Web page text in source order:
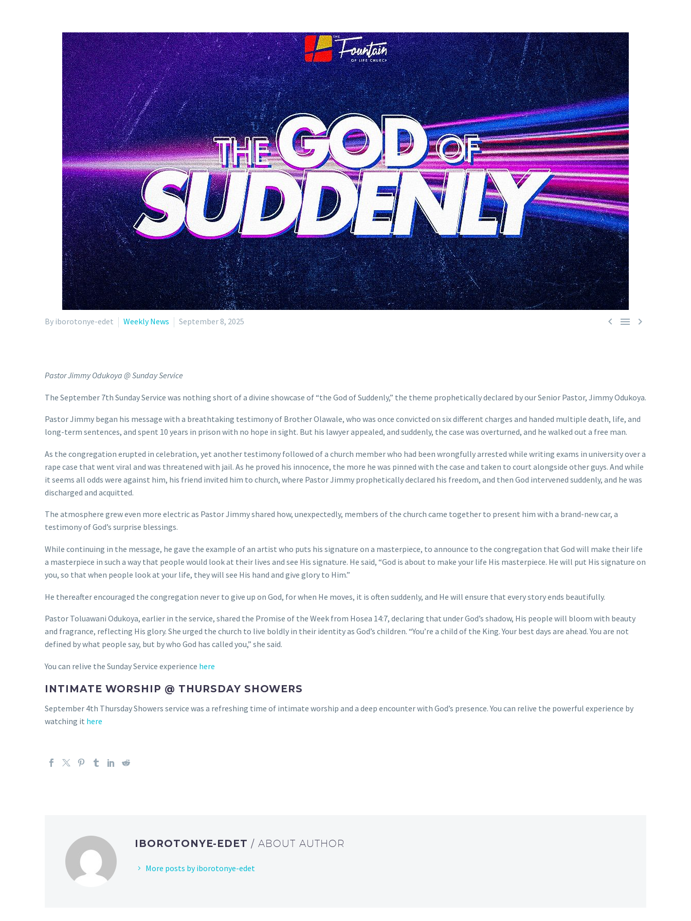
  
By iborotonye-edet Weekly News September 8, 2025
Pastor Jimmy Odukoya @ Sunday Service
The September 7th Sunday Service was nothing short of a divine showcase of “the God of Suddenly,” the theme prophetically declared by our Senior Pastor, Jimmy Odukoya.
Pastor Jimmy began his message with a breathtaking testimony of Brother Olawale, who was once convicted on six different charges and handed multiple death, life, and
long-term sentences, and spent 10 years in prison with no hope in sight. But his lawyer appealed, and suddenly, the case was overturned, and he walked out a free man.
As the congregation erupted in celebration, yet another testimony followed of a church member who had been wrongfully arrested while writing exams in university over a
rape case that went viral and was threatened with jail. As he proved his innocence, the more he was pinned with the case and taken to court alongside other guys. And while
it seems all odds were against him, his friend invited him to church, where Pastor Jimmy prophetically declared his freedom, and then God intervened suddenly, and he was
discharged and acquitted.
The atmosphere grew even more electric as Pastor Jimmy shared how, unexpectedly, members of the church came together to present him with a brand-new car, a
testimony of God’s surprise blessings.
While continuing in the message, he gave the example of an artist who puts his signature on a masterpiece, to announce to the congregation that God will make their life
a masterpiece in such a way that people would look at their lives and see His signature. He said, “God is about to make your life His masterpiece. He will put His signature on
you, so that when people look at your life, they will see His hand and give glory to Him.”
He thereafter encouraged the congregation never to give up on God, for when He moves, it is often suddenly, and He will ensure that every story ends beautifully.
Pastor Toluawani Odukoya, earlier in the service, shared the Promise of the Week from Hosea 14:7, declaring that under God’s shadow, His people will bloom with beauty
and fragrance, reflecting His glory. She urged the church to live boldly in their identity as God’s children. “You’re a child of the King. Your best days are ahead. You are not
defined by what people say, but by who God has called you,” she said.
You can relive the Sunday Service experience here
INTIMATE WORSHIP @ THURSDAY SHOWERS
September 4th Thursday Showers service was a refreshing time of intimate worship and a deep encounter with God’s presence. You can relive the powerful experience by
watching it here
IBOROTONYE-EDET/ ABOUT AUTHOR
More posts by iborotonye-edet